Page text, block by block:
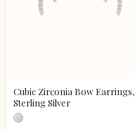
Cubic Zirconia Bow Earrings,
Sterling Silver